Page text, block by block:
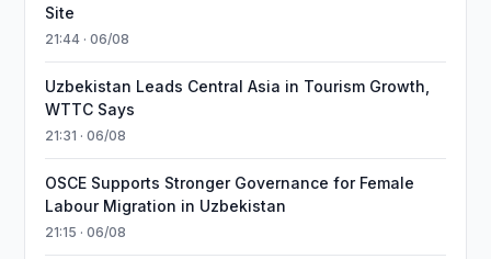
Site
21:44 · 06/08
Uzbekistan Leads Central Asia in Tourism Growth,
WTTC Says
21:31 · 06/08
OSCE Supports Stronger Governance for Female
Labour Migration in Uzbekistan
21:15 · 06/08